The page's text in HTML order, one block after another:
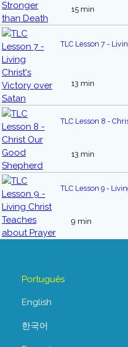
15 min
TLC Lesson 7 -
13 min
TLC Lesson 8 -
13 min
TLC Lesson 9 -
9 min
Português
English
한국어